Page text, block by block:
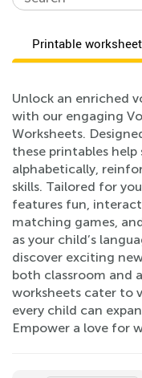
Printable
Unlock an enriched
with our engaging
Worksheets.
these printables
alphabetically,
skills. Tailored for
features fun,
matching games,
as your child’s
discover exciting
both classroom and
worksheets cater to
every child can
Empower a love for